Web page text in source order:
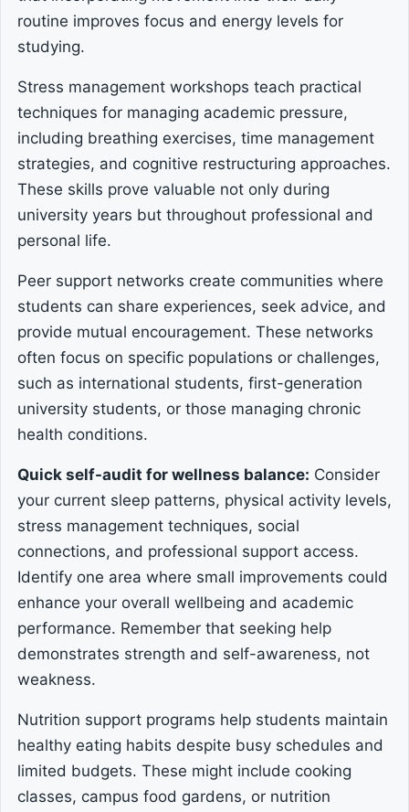
routine improves focus and energy levels for
studying.
Stress management workshops teach practical
techniques for managing academic pressure,
including breathing exercises, time management
strategies, and cognitive restructuring approaches.
These skills prove valuable not only during
university years but throughout professional and
personal life.
Peer support networks create communities where
students can share experiences, seek advice, and
provide mutual encouragement. These networks
often focus on specific populations or challenges,
such as international students, first-generation
university students, or those managing chronic
health conditions.
Quick self-audit for wellness balance: Consider
your current sleep patterns, physical activity levels,
stress management techniques, social
connections, and professional support access.
Identify one area where small improvements could
enhance your overall wellbeing and academic
performance. Remember that seeking help
demonstrates strength and self-awareness, not
weakness.
Nutrition support programs help students maintain
healthy eating habits despite busy schedules and
limited budgets. These might include cooking
classes, campus food gardens, or nutrition